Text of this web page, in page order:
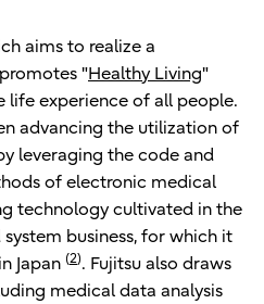
aims to realize a
"Healthy Living"
life experience of all people.
advancing the utilization of
leveraging the code and
of electronic medical
technology cultivated in the
business, for which it
Japan (2). Fujitsu also draws
medical data analysis